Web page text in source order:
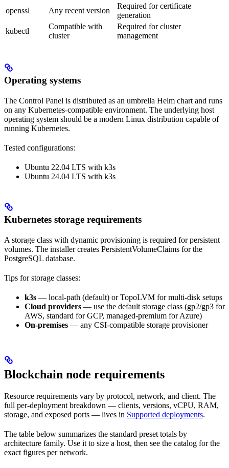
openssl
Any recent version
Required for certificate
generation
kubectl
Compatible with
cluster
Required for cluster
management
Operating systems
The Control Panel is distributed as an umbrella Helm chart and runs
on any Kubernetes-compatible environment. The underlying host
operating system should be a modern Linux distribution capable of
running Kubernetes.
Tested configurations:
Ubuntu 22.04 LTS with k3s
Ubuntu 24.04 LTS with k3s
Kubernetes storage requirements
A storage class with dynamic provisioning is required for persistent
volumes. The installer creates PersistentVolumeClaims for the
PostgreSQL database.
Tips for storage classes:
k3s — local-path (default) or TopoLVM for multi-disk setups
Cloud providers — use the default storage class (gp2/gp3 for
AWS, standard for GCP, managed-premium for Azure)
On-premises — any CSI-compatible storage provisioner
Blockchain node requirements
Resource requirements vary by protocol, network, and client. The
full per-deployment breakdown — clients, versions, vCPU, RAM,
storage, and exposed ports — lives in Supported deployments.
The table below summarizes the standard preset totals by
architecture family. Use it to size a host, then see the catalog for the
exact figures per network.